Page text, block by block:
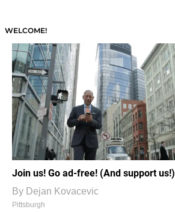
WELCOME!
Join us! Go ad-free! (And support us!)
By Dejan Kovacevic
Pittsburgh